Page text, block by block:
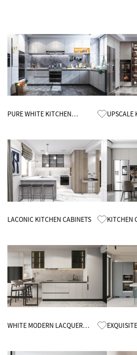
PURE WHITE KITCHEN
UPSCALE
LACONIC KITCHEN CABINETS KITCHEN
WHITE MODERN LACQUER